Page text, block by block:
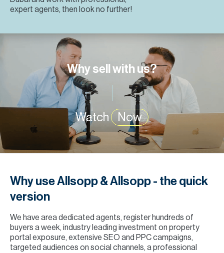
expert agents, then look no further!
Why sell with us?
Watch Now
Why use Allsopp & Allsopp - the quick
version
We have area dedicated agents, register hundreds of
buyers a week, industry leading investment on property
portal exposure, extensive SEO and PPC campaigns,
targeted audiences on social channels, a professional